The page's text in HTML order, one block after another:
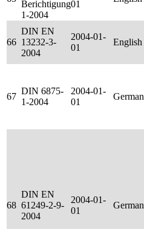
Berichtigung
1-2004
01
66
DIN EN
13232-3-
2004
2004-01-
01
English
67
DIN 6875-
1-2004
2004-01-
01
German
68
DIN EN
61249-2-9-
2004
2004-01-
01
German